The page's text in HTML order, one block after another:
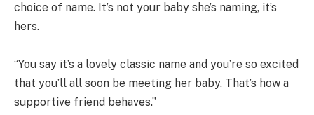
choice of name. It’s not your baby she’s naming, it’s
hers.
“You say it’s a lovely classic name and you’re so excited
that you’ll all soon be meeting her baby. That’s how a
supportive friend behaves.”